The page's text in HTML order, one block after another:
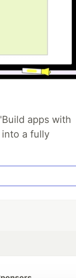
apps with
a fully